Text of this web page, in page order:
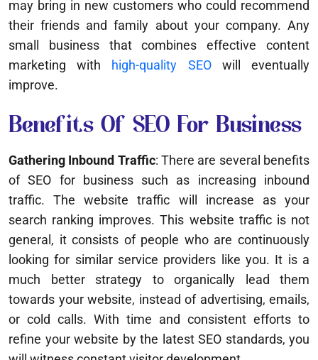
may bring in new customers who could recommend
their friends and family about your company. Any
small business that combines effective content
marketing with high-quality SEOwill eventually
improve.
Benefits Of SEO For Business
Gathering Inbound Traffic: There are several benefits
of SEO for business such as increasing inbound
traffic. The website traffic will increase as your
search ranking improves. This website traffic is not
general, it consists of people who are continuously
looking for similar service providers like you. It is a
much better strategy to organically lead them
towards your website, instead of advertising, emails,
or cold calls. With time and consistent efforts to
refine your website by the latest SEO standards, you